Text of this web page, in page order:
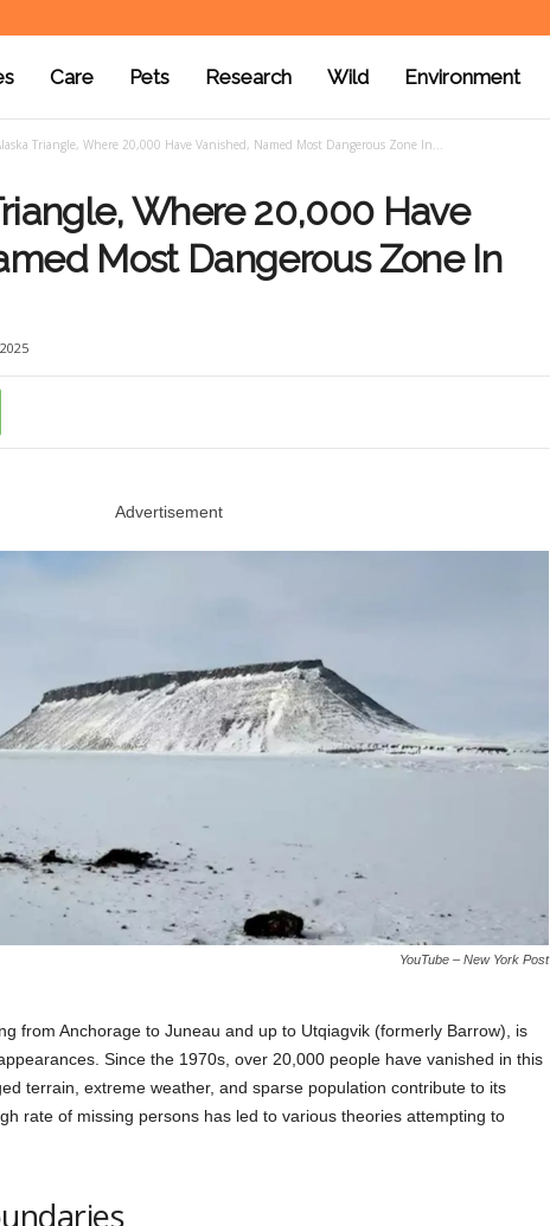
Care Pets Research Wild Environment
Triangle, Where 20,000 Have Vanished, Named Most Dangerous Zone In...
Where 20,000 Have
Most Dangerous Zone In
Advertisement
YouTube – New York Post
from Anchorage to Juneau and up to Utqiagvik (formerly Barrow), is
Since the 1970s, over 20,000 people have vanished in this
terrain, extreme weather, and sparse population contribute to its
rate of missing persons has led to various theories attempting to